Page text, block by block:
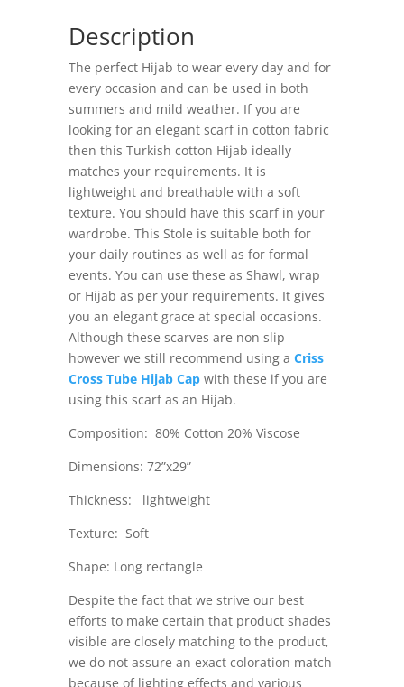
Description
The perfect Hijab to wear every day and for
every occasion and can be used in both
summers and mild weather. If you are
looking for an elegant scarf in cotton fabric
then this Turkish cotton Hijab ideally
matches your requirements. It is
lightweight and breathable with a soft
texture. You should have this scarf in your
wardrobe. This Stole is suitable both for
your daily routines as well as for formal
events. You can use these as Shawl, wrap
or Hijab as per your requirements. It gives
you an elegant grace at special occasions.
Although these scarves are non slip
however we still recommend using a Criss
Cross Tube Hijab Capwith these if you are
using this scarf as an Hijab.
Composition: 80% Cotton 20% Viscose
Dimensions: 72”x29”
Thickness: lightweight
Texture: Soft
Shape: Long rectangle
Despite the fact that we strive our best
efforts to make certain that product shades
visible are closely matching to the product,
we do not assure an exact coloration match
because of lighting effects and various